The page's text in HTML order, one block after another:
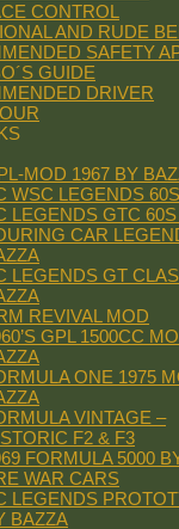
CONTROL
AND RUDE
SAFETY
GUIDE
DRIVER
MOD 1967 BY
WSC LEGENDS
LEGENDS GTC
CAR
LEGENDS GT
REVIVAL MOD
GPL 1500CC
ONE 1975
VINTAGE –
F2 & F3
FORMULA 5000
WAR CARS
LEGENDS
BAZZA